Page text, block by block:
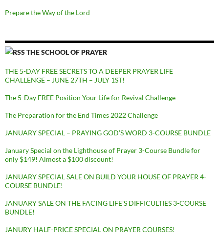
Prepare the Way of the Lord
THE SCHOOL OF PRAYER
THE 5-DAY FREE SECRETS TO A DEEPER PRAYER LIFE
CHALLENGE – JUNE 27TH – JULY 1ST!
The 5-Day FREE Position Your Life for Revival Challenge
The Preparation for the End Times 2022 Challenge
JANUARY SPECIAL – PRAYING GOD’S WORD 3-COURSE BUNDLE
January Special on the Lighthouse of Prayer 3-Course Bundle for
only $149! Almost a $100 discount!
JANUARY SPECIAL SALE ON BUILD YOUR HOUSE OF PRAYER 4-
COURSE BUNDLE!
JANUARY SALE ON THE FACING LIFE’S DIFFICULTIES 3-COURSE
BUNDLE!
JANURY HALF-PRICE SPECIAL ON PRAYER COURSES!